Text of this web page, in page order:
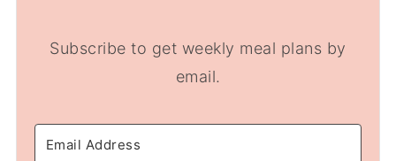
Subscribe to get weekly meal plans by
email.